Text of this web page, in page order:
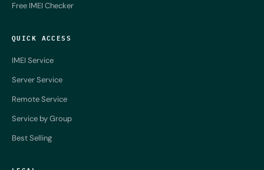
Free IMEI Checker
QUICK ACCESS
IMEI Service
Server Service
Remote Service
Service by Group
Best Selling